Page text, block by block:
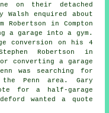
on their detached
enquired about
Robertson in Compton
a garage into a gym.
conversion on his 4
Robertson in
converting a garage
was searching for
Penn area. Gary
for a half-garage
wanted a quote